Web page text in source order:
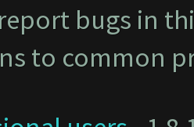
bugs in
to common